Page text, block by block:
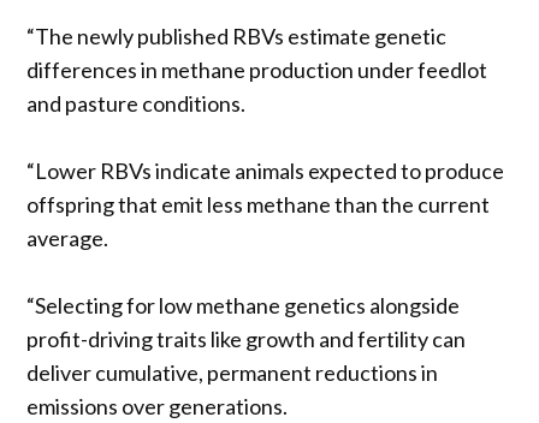
“The newly published RBVs estimate genetic
differences in methane production under feedlot
and pasture conditions.
“Lower RBVs indicate animals expected to produce
offspring that emit less methane than the current
average.
“Selecting for low methane genetics alongside
profit-driving traits like growth and fertility can
deliver cumulative, permanent reductions in
emissions over generations.